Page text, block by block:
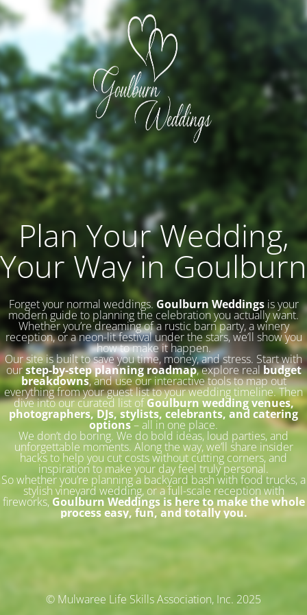
Plan Your Wedding,
Your Way in Goulburn
Forget your normal weddings. Goulburn Weddingsis your
modern guide to planning the celebration you actually want.
Whether you’re dreaming of a rustic barn party, a winery
reception, or a neon-lit festival under the stars, we’ll show you
how to make it happen.
Our site is built to save you time, money, and stress. Start with
ourstep-by-step planning roadmap, explore realbudget
breakdowns, and use our interactive tools to map out
everything from your guest list to your wedding timeline. Then
dive into our curated list ofGoulburn wedding venues,
photographers, DJs, stylists, celebrants, and catering
options– all in one place.
We don’t do boring. We do bold ideas, loud parties, and
unforgettable moments. Along the way, we’ll share insider
hacks to help you cut costs without cutting corners, and
inspiration to make your day feel truly personal.
So whether you’re planning a backyard bash with food trucks, a
stylish vineyard wedding, or a full-scale reception with
fireworks, Goulburn Weddings is here to make the whole
process easy, fun, and totally you.
© Mulwaree Life Skills Association, Inc. 2025